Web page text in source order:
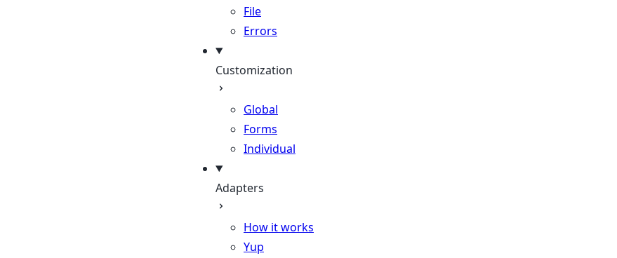
File
Errors
Customization
Global
Forms
Individual
Adapters
How it works
Yup